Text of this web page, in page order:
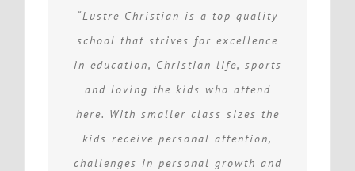
“Lustre Christian is a top quality
school that strives for excellence
in education, Christian life, sports
and loving the kids who attend
here. With smaller class sizes the
kids receive personal attention,
challenges in personal growth and